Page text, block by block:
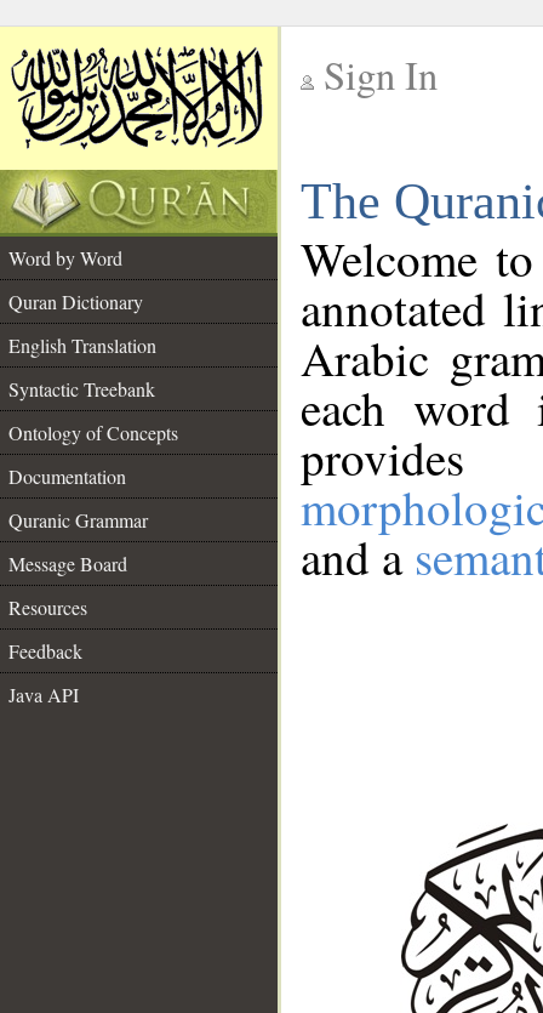
Sign In
The
Word by Word
Quran Dictionary
English Translation
Syntactic Treebank
Ontology of Concepts
Documentation
Quranic Grammar
Message Board
Resources
Feedback
Java API
Welcome
annotated
Arabic
each
and a